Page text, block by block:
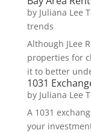
by Juliana Lee
trends
Although JLee
properties for
it to better
1031
by Juliana Lee
A 1031
your